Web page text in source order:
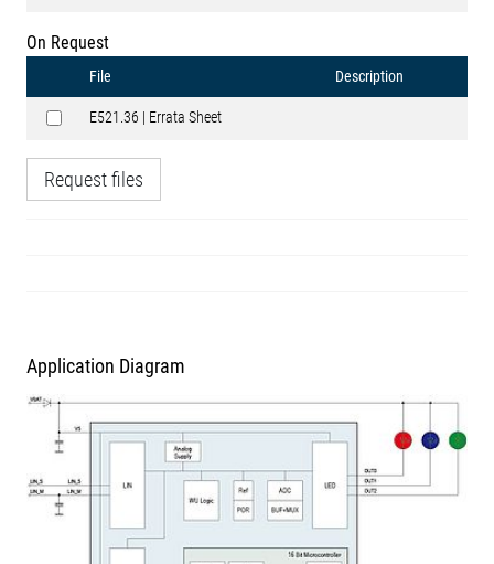
On Request
File Description
E521.36 | Errata Sheet
Request files
Application Diagram